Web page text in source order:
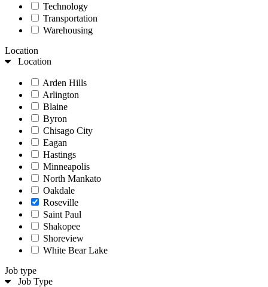
Technology
Transportation
Warehousing
Location
Location
Arden Hills
Arlington
Blaine
Byron
Chisago City
Eagan
Hastings
Minneapolis
North Mankato
Oakdale
Roseville
Saint Paul
Shakopee
Shoreview
White Bear Lake
Job type
Job Type